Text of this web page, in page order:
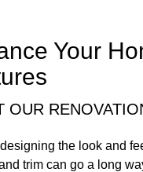
Your
OUR
the look and
trim can go a long